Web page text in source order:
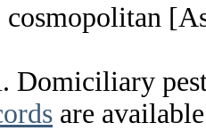
cosmopolitan
Domiciliary
are